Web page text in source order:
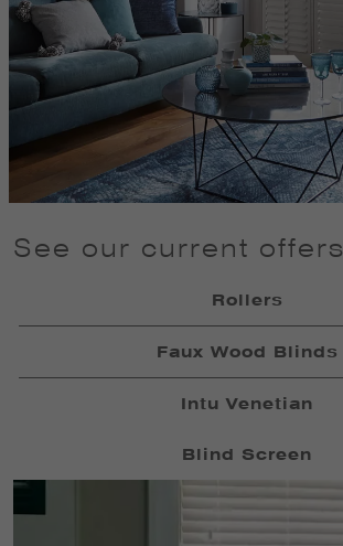
See our current offers
Rollers
Faux Wood Blinds
Intu Venetian
Blind Screen